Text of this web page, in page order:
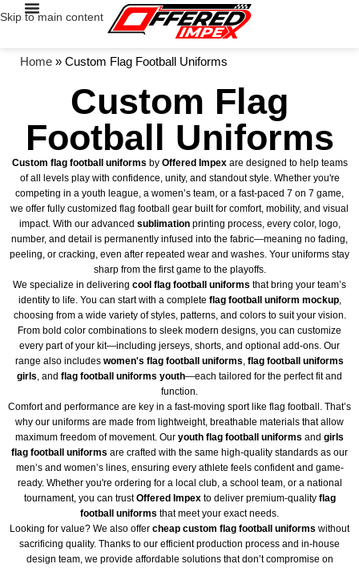
Skip to main content
Home » Custom Flag Football Uniforms
Custom Flag
Football Uniforms
Custom flag football uniforms by Offered Impexare designed to help teams
of all levels play with confidence, unity, and standout style. Whether you're
competing in a youth league, a women’s team, or a fast-paced 7 on 7 game,
we offer fully customized flag football gear built for comfort, mobility, and visual
impact. With our advanced sublimationprinting process, every color, logo,
number, and detail is permanently infused into the fabric—meaning no fading,
peeling, or cracking, even after repeated wear and washes. Your uniforms stay
sharp from the first game to the playoffs.
We specialize in delivering cool flag football uniforms that bring your team’s
identity to life. You can start with a complete flag football uniform mockup,
choosing from a wide variety of styles, patterns, and colors to suit your vision.
From bold color combinations to sleek modern designs, you can customize
every part of your kit—including jerseys, shorts, and optional add-ons. Our
range also includes women's flag football uniforms, flag football uniforms
girls, and flag football uniforms youth—each tailored for the perfect fit and
function.
Comfort and performance are key in a fast-moving sport like flag football. That’s
why our uniforms are made from lightweight, breathable materials that allow
maximum freedom of movement. Our youth flag football uniforms and girls
flag football uniforms are crafted with the same high-quality standards as our
men’s and women’s lines, ensuring every athlete feels confident and game-
ready. Whether you're ordering for a local club, a school team, or a national
tournament, you can trustOffered Impexto deliver premium-quality flag
football uniforms that meet your exact needs.
Looking for value? We also offer cheap custom flag football uniforms without
sacrificing quality. Thanks to our efficient production process and in-house
design team, we provide affordable solutions that don’t compromise on